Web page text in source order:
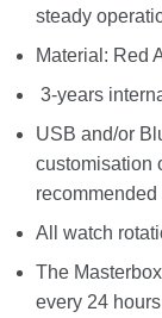
steady
Material: Red
3-years
USB and/or
customisation
All watch
The
every 24 hours